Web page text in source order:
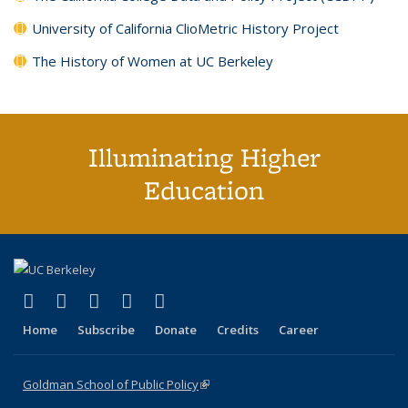
University of California ClioMetric History Project
The History of Women at UC Berkeley
Illuminating Higher
Education
X (formerly Twitter)
(link is external)
LinkedIn
(link is external)
YouTube
(link is external)
Instagram
(link is external)
Home Subscribe Donate Credits Career
Goldman School of Public Policy(link is external)